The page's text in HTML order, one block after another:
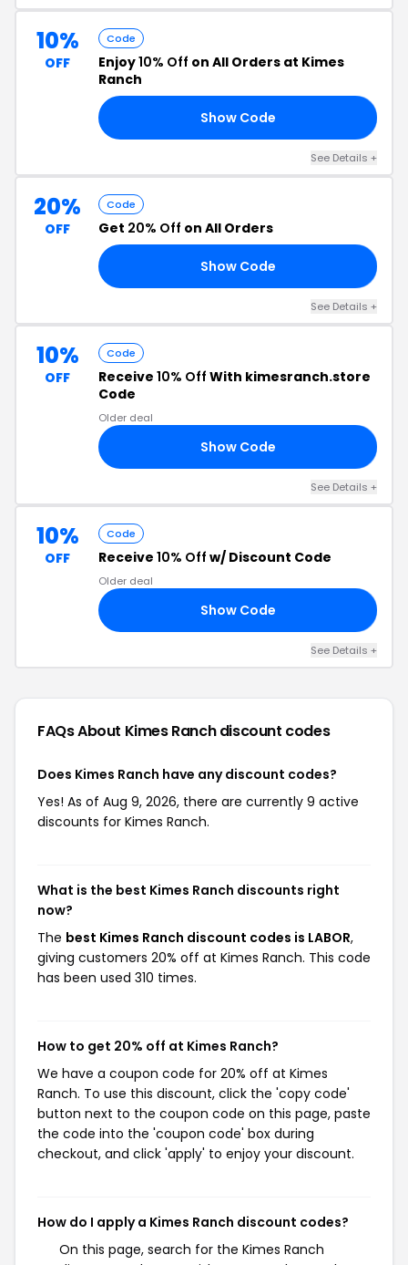
10%
OFF
Code
Enjoy10% Off on All Orders at Kimes
Ranch
Show Code
See Details +
20%
OFF
Code
Get 20% Off on All Orders
Show Code
See Details +
10%
OFF
Code
Receive 10% Off With kimesranch.store
Code
Older deal
Show Code
See Details +
10%
OFF
Code
Receive 10% Off w/ Discount Code
Older deal
Show Code
See Details +
FAQs About Kimes Ranchdiscount codes
Does Kimes Ranch have any discount codes?
Yes! As of Aug 9, 2026, there are currently 9 active
discounts for Kimes Ranch.
What is the best Kimes Ranch discounts right
now?
The best Kimes Ranch discount codes is LABOR,
giving customers 20% off at Kimes Ranch. This code
has been used 310 times.
How to get 20% off at Kimes Ranch?
We have a coupon code for 20% off at Kimes
Ranch. To use this discount, click the 'copy code'
button next to the coupon code on this page, paste
the code into the 'coupon code' box during
checkout, and click 'apply' to enjoy your discount.
How do I apply a Kimes Ranch discount codes?
On this page, search for the Kimes Ranch